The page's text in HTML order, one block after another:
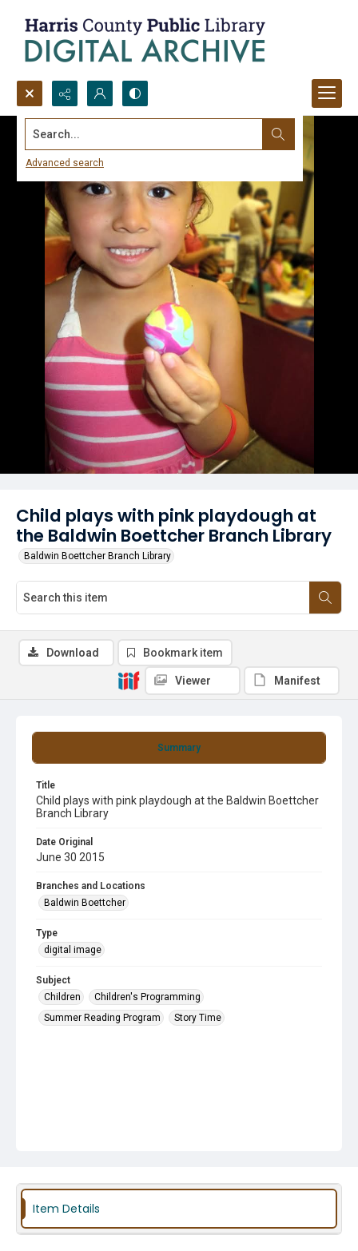
Search...
Advanced search
Child plays with pink playdough at
the Baldwin Boettcher Branch Library
Baldwin Boettcher Branch Library
Summary
Title
Child plays with pink playdough at the Baldwin Boettcher
Branch Library
Date Original
June 30 2015
Branches and Locations
Baldwin Boettcher
Type
digital image
Subject
Children
Children's Programming
Summer Reading Program
Story Time
Download Bookmark item
Viewer Manifest
Item Details